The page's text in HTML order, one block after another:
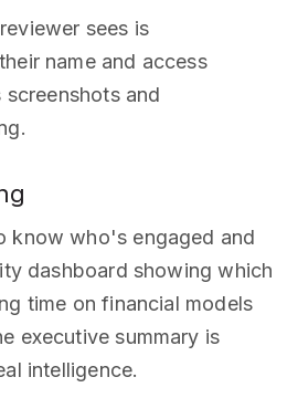
sees is
name and access
and
know who's engaged and
dashboard showing which
time on financial models
executive summary is
intelligence.